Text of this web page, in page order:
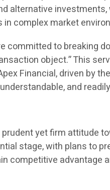
alternative
complex market
to breaking
object.” This
Financial, driven by
and
yet firm attitude
stage, with plans to
competitive advantage